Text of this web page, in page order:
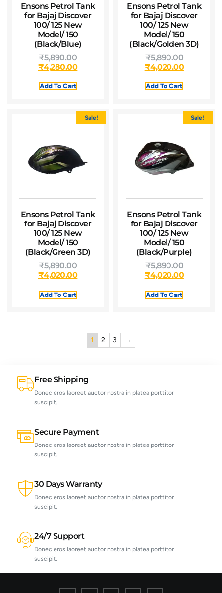
Ensons Petrol Tank
for Bajaj Discover
100/ 125 New
Model/ 150
(Black/Blue)
₹5,890.00
₹4,280.00
Add To Cart
Ensons Petrol Tank
for Bajaj Discover
100/ 125 New
Model/ 150
(Black/Golden 3D)
₹5,890.00
₹4,020.00
Add To Cart
Sale!
Ensons Petrol Tank
for Bajaj Discover
100/ 125 New
Model/ 150
(Black/Green 3D)
₹5,890.00
₹4,020.00
Add To Cart
Sale!
Ensons Petrol Tank
for Bajaj Discover
100/ 125 New
Model/ 150
(Black/Purple)
₹5,890.00
₹4,020.00
Add To Cart
1 2 3 →
Free Shipping
Donec eros laoreet auctor nostra in platea porttitor
suscipit.
Secure Payment
Donec eros laoreet auctor nostra in platea porttitor
suscipit.
30 Days Warranty
Donec eros laoreet auctor nostra in platea porttitor
suscipit.
24/7 Support
Donec eros laoreet auctor nostra in platea porttitor
suscipit.